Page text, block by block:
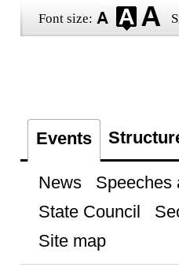
Font size:
Events
News Speeches
State Council
Site map